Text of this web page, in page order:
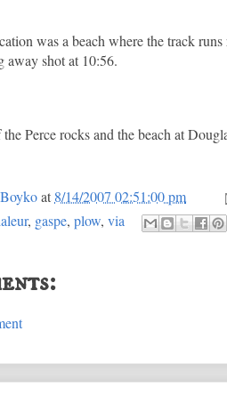
was a beach where the track
away shot at 10:56.
Perce rocks and the beach at
at 8/14/2007 02:51:00 pm
, gaspe, plow, via